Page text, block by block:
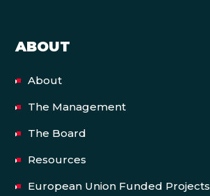
ABOUT
About
The Management
The Board
Resources
European Union Funded Projects